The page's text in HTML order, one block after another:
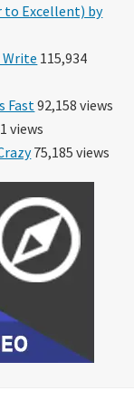
to Excellent) by
Write 115,934
Fast 92,158 views
views
75,185 views